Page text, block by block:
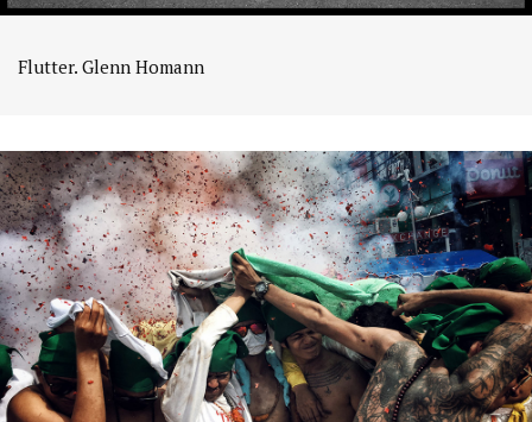
Flutter. Glenn Homann